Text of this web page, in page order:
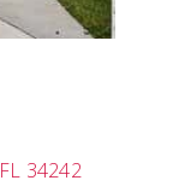
FL 34242